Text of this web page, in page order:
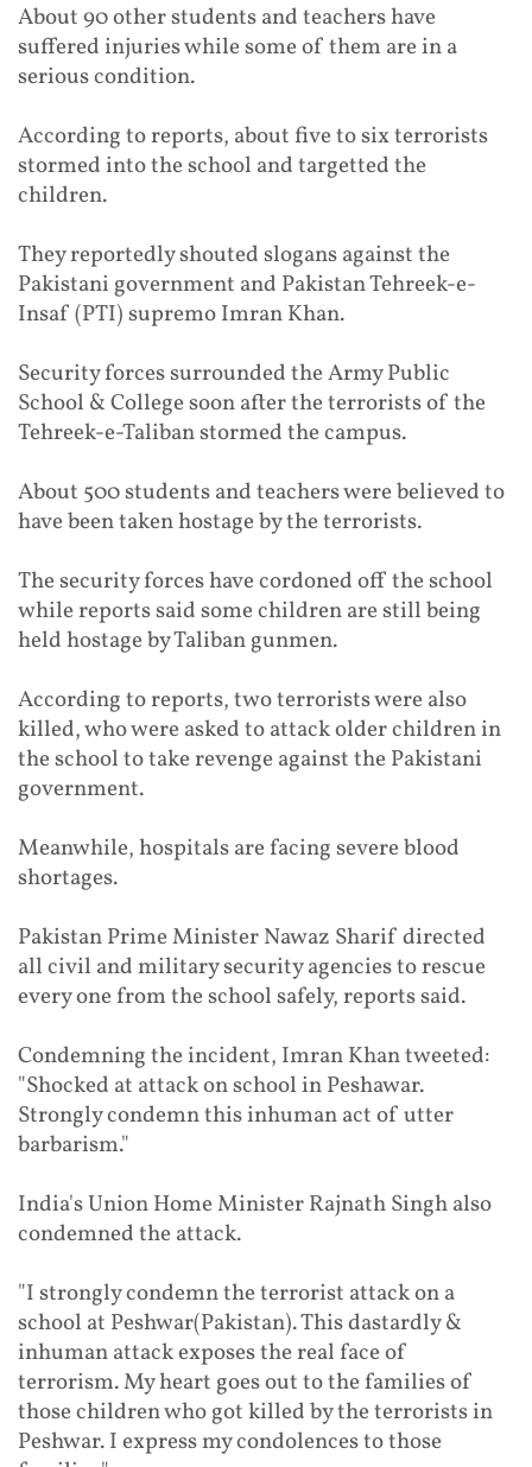
About 90 other students and teachers have
suffered injuries while some of them are in a
serious condition.
According to reports, about five to six terrorists
stormed into the school and targetted the
children.
They reportedly shouted slogans against the
Pakistani government and Pakistan Tehreek-e-
Insaf (PTI) supremo Imran Khan.
Security forces surrounded the Army Public
School & College soon after the terrorists of the
Tehreek-e-Taliban stormed the campus.
About 500 students and teachers were believed to
have been taken hostage by the terrorists.
The security forces have cordoned off the school
while reports said some children are still being
held hostage by Taliban gunmen.
According to reports, two terrorists were also
killed, who were asked to attack older children in
the school to take revenge against the Pakistani
government.
Meanwhile, hospitals are facing severe blood
shortages.
Pakistan Prime Minister Nawaz Sharif directed
all civil and military security agencies to rescue
every one from the school safely, reports said.
Condemning the incident, Imran Khan tweeted:
"Shocked at attack on school in Peshawar.
Strongly condemn this inhuman act of utter
barbarism."
India's Union Home Minister Rajnath Singh also
condemned the attack.
"I strongly condemn the terrorist attack on a
school at Peshwar(Pakistan). This dastardly &
inhuman attack exposes the real face of
terrorism. My heart goes out to the families of
those children who got killed by the terrorists in
Peshwar. I express my condolences to those